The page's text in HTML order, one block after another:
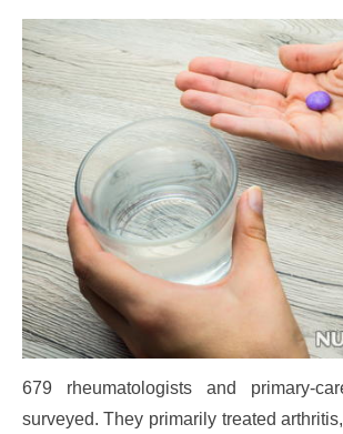
679 rheumatologists and primary-
surveyed. They primarily treated